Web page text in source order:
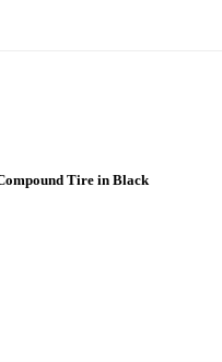
Tire in Black